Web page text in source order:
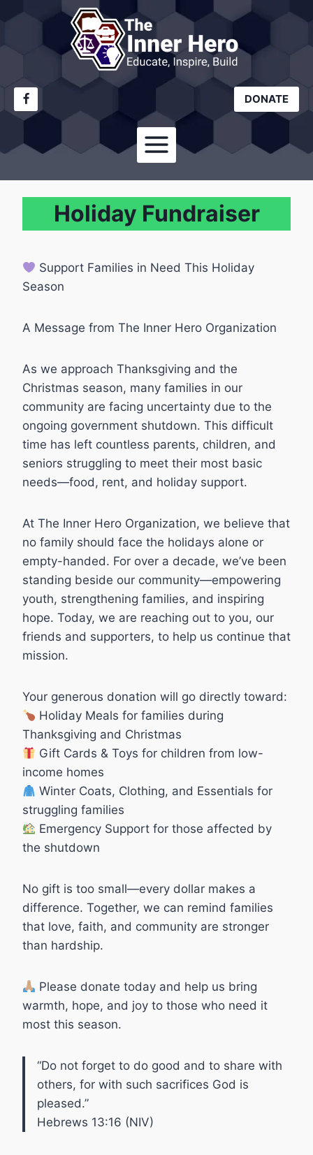
content
DONATE
Holiday Fundraiser
Support Families in Need This Holiday
Season
A Message from The Inner Hero Organization
As we approach Thanksgiving and the
Christmas season, many families in our
community are facing uncertainty due to the
ongoing government shutdown. This difficult
time has left countless parents, children, and
seniors struggling to meet their most basic
needs—food, rent, and holiday support.
At The Inner Hero Organization, we believe that
no family should face the holidays alone or
empty-handed. For over a decade, we’ve been
standing beside our community—empowering
youth, strengthening families, and inspiring
hope. Today, we are reaching out to you, our
friends and supporters, to help us continue that
mission.
Your generous donation will go directly toward:
Holiday Meals for families during
Thanksgiving and Christmas
Gift Cards & Toys for children from low-
income homes
Winter Coats, Clothing, and Essentials for
struggling families
Emergency Support for those affected by
the shutdown
No gift is too small—every dollar makes a
difference. Together, we can remind families
that love, faith, and community are stronger
than hardship.
Please donate today and help us bring
warmth, hope, and joy to those who need it
most this season.
“Do not forget to do good and to share with
others, for with such sacrifices God is
pleased.”
Hebrews 13:16 (NIV)